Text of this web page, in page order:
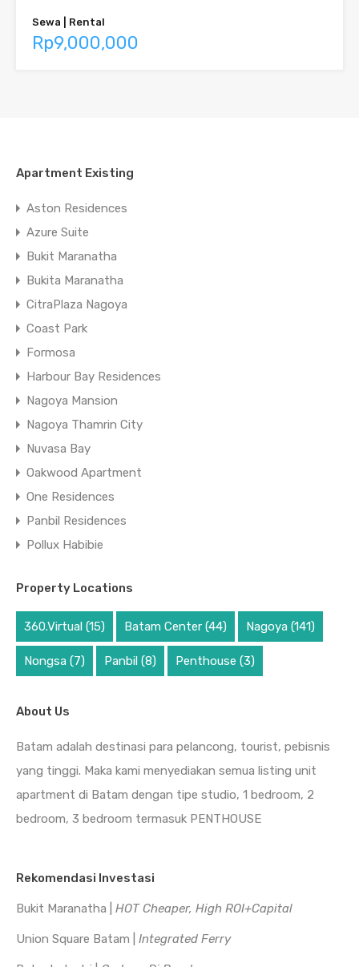
Sewa | Rental
Rp9,000,000
Apartment Existing
Aston Residences
Azure Suite
Bukit Maranatha
Bukita Maranatha
CitraPlaza Nagoya
Coast Park
Formosa
Harbour Bay Residences
Nagoya Mansion
Nagoya Thamrin City
Nuvasa Bay
Oakwood Apartment
One Residences
Panbil Residences
Pollux Habibie
Property Locations
360.Virtual (15) Batam Center (44) Nagoya (141)
Nongsa (7) Panbil (8) Penthouse (3)
About Us
Batam adalah destinasi para pelancong, tourist, pebisnis
yang tinggi. Maka kami menyediakan semua listing unit
apartment di Batam dengan tipe studio, 1 bedroom, 2
bedroom, 3 bedroom termasuk PENTHOUSE
Rekomendasi Investasi
Bukit Maranatha | HOT Cheaper, High ROI+Capital
Union Square Batam | Integrated Ferry